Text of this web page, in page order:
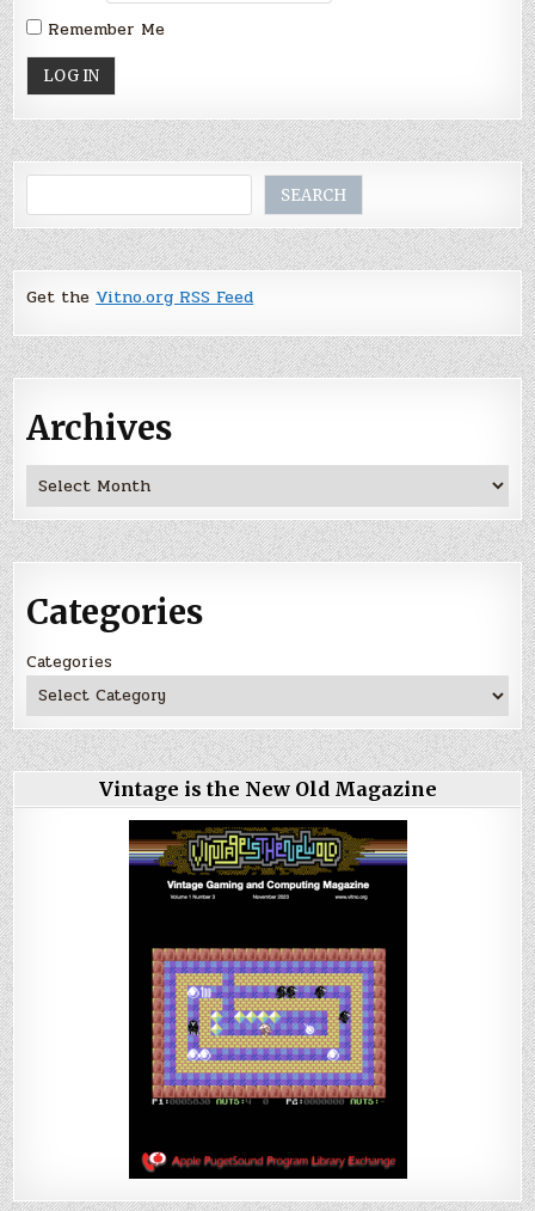
Remember Me
SEARCH
Get the Vitno.org RSS Feed
Archives
Archives
Categories
Categories
Vintage is the New Old Magazine